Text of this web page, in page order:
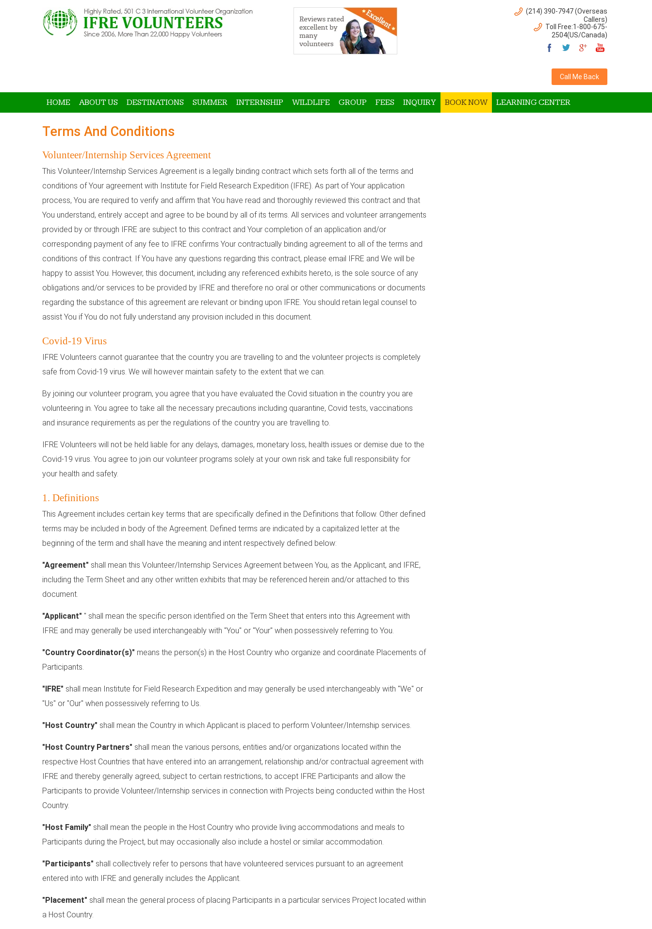
(214) 390-7947 (Overseas
Callers)
Toll Free:1-800-675-
2504(US/Canada)
Call Me Back
HOME ABOUT US DESTINATIONS SUMMER INTERNSHIP WILDLIFE GROUP FEES INQUIRY BOOK NOW LEARNING CENTER
Terms And Conditions
Volunteer/Internship Services Agreement
This Volunteer/Internship Services Agreement is a legally binding contract which sets forth all of the terms and
conditions of Your agreement with Institute for Field Research Expedition (IFRE). As part of Your application
process, You are required to verify and affirm that You have read and thoroughly reviewed this contract and that
You understand, entirely accept and agree to be bound by all of its terms. All services and volunteer arrangements
provided by or through IFRE are subject to this contract and Your completion of an application and/or
corresponding payment of any fee to IFRE confirms Your contractually binding agreement to all of the terms and
conditions of this contract. If You have any questions regarding this contract, please email IFRE and We will be
happy to assist You. However, this document, including any referenced exhibits hereto, is the sole source of any
obligations and/or services to be provided by IFRE and therefore no oral or other communications or documents
regarding the substance of this agreement are relevant or binding upon IFRE. You should retain legal counsel to
assist You if You do not fully understand any provision included in this document.
Covid-19 Virus
IFRE Volunteers cannot guarantee that the country you are travelling to and the volunteer projects is completely
safe from Covid-19 virus. We will however maintain safety to the extent that we can.
By joining our volunteer program, you agree that you have evaluated the Covid situation in the country you are
volunteering in. You agree to take all the necessary precautions including quarantine, Covid tests, vaccinations
and insurance requirements as per the regulations of the country you are travelling to.
IFRE Volunteers will not be held liable for any delays, damages, monetary loss, health issues or demise due to the
Covid-19 virus. You agree to join our volunteer programs solely at your own risk and take full responsibility for
your health and safety.
1. Definitions
This Agreement includes certain key terms that are specifically defined in the Definitions that follow. Other defined
terms may be included in body of the Agreement. Defined terms are indicated by a capitalized letter at the
beginning of the term and shall have the meaning and intent respectively defined below:
"Agreement" shall mean this Volunteer/Internship Services Agreement between You, as the Applicant, and IFRE,
including the Term Sheet and any other written exhibits that may be referenced herein and/or attached to this
document.
"Applicant" " shall mean the specific person identified on the Term Sheet that enters into this Agreement with
IFRE and may generally be used interchangeably with "You" or "Your" when possessively referring to You.
"Country Coordinator(s)" means the person(s) in the Host Country who organize and coordinate Placements of
Participants.
"IFRE" shall mean Institute for Field Research Expedition and may generally be used interchangeably with "We" or
"Us" or "Our" when possessively referring to Us.
"Host Country" shall mean the Country in which Applicant is placed to perform Volunteer/Internship services.
"Host Country Partners" shall mean the various persons, entities and/or organizations located within the
respective Host Countries that have entered into an arrangement, relationship and/or contractual agreement with
IFRE and thereby generally agreed, subject to certain restrictions, to accept IFRE Participants and allow the
Participants to provide Volunteer/Internship services in connection with Projects being conducted within the Host
Country.
"Host Family" shall mean the people in the Host Country who provide living accommodations and meals to
Participants during the Project, but may occasionally also include a hostel or similar accommodation.
"Participants" shall collectively refer to persons that have volunteered services pursuant to an agreement
entered into with IFRE and generally includes the Applicant.
"Placement" shall mean the general process of placing Participants in a particular services Project located within
a Host Country.